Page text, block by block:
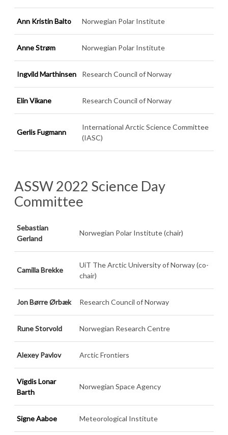
Ann Kristin Balto Norwegian Polar Institute
Anne Strøm Norwegian Polar Institute
Ingvild Marthinsen Research Council of Norway
Elin Vikane Research Council of Norway
Gerlis Fugmann
International Arctic Science Committee
(IASC)
ASSW 2022 Science Day
Committee
Sebastian
Gerland
Norwegian Polar Institute (chair)
Camilla Brekke
UiT The Arctic University of Norway (co-
chair)
Jon Børre Ørbæk Research Council of Norway
Rune Storvold Norwegian Research Centre
Alexey Pavlov Arctic Frontiers
Vigdis Lonar
Barth
Norwegian Space Agency
Signe Aaboe Meteorological Institute